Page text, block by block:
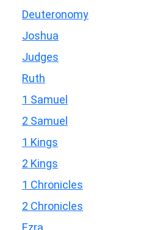
Deuteronomy
Joshua
Judges
Ruth
1 Samuel
2 Samuel
1 Kings
2 Kings
1 Chronicles
2 Chronicles
Ezra